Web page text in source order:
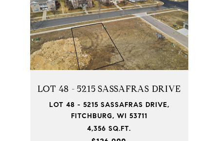
LOT 48 - 5215 SASSAFRAS DRIVE
LOT 48 - 5215 SASSAFRAS DRIVE,
FITCHBURG, WI 53711
4,356 SQ.FT.